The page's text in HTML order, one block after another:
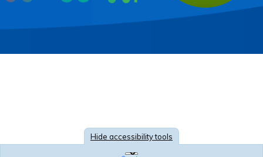
Hide accessibility tools